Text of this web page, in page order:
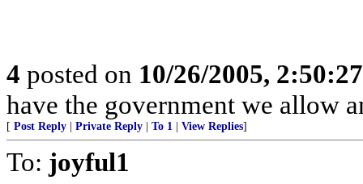
4 posted on 10/26/2005,
have the government we allow
[ Post Reply Private Reply To 1 View Replies]
To: joyful1